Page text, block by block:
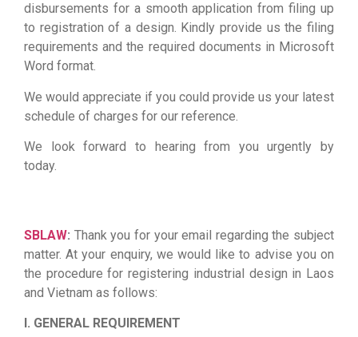
disbursements for a smooth application from filing up
to registration of a design. Kindly provide us the filing
requirements and the required documents in Microsoft
Word format.
We would appreciate if you could provide us your latest
schedule of charges for our reference.
We look forward to hearing from you urgently by
today.
SBLAW: Thank you for your email regarding the subject
matter. At your enquiry, we would like to advise you on
the procedure for registering industrial design in Laos
and Vietnam as follows:
I. GENERAL REQUIREMENT